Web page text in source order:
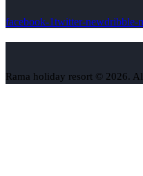
facebook-1twitter-newdribble-
Rama holiday resort © 2026.